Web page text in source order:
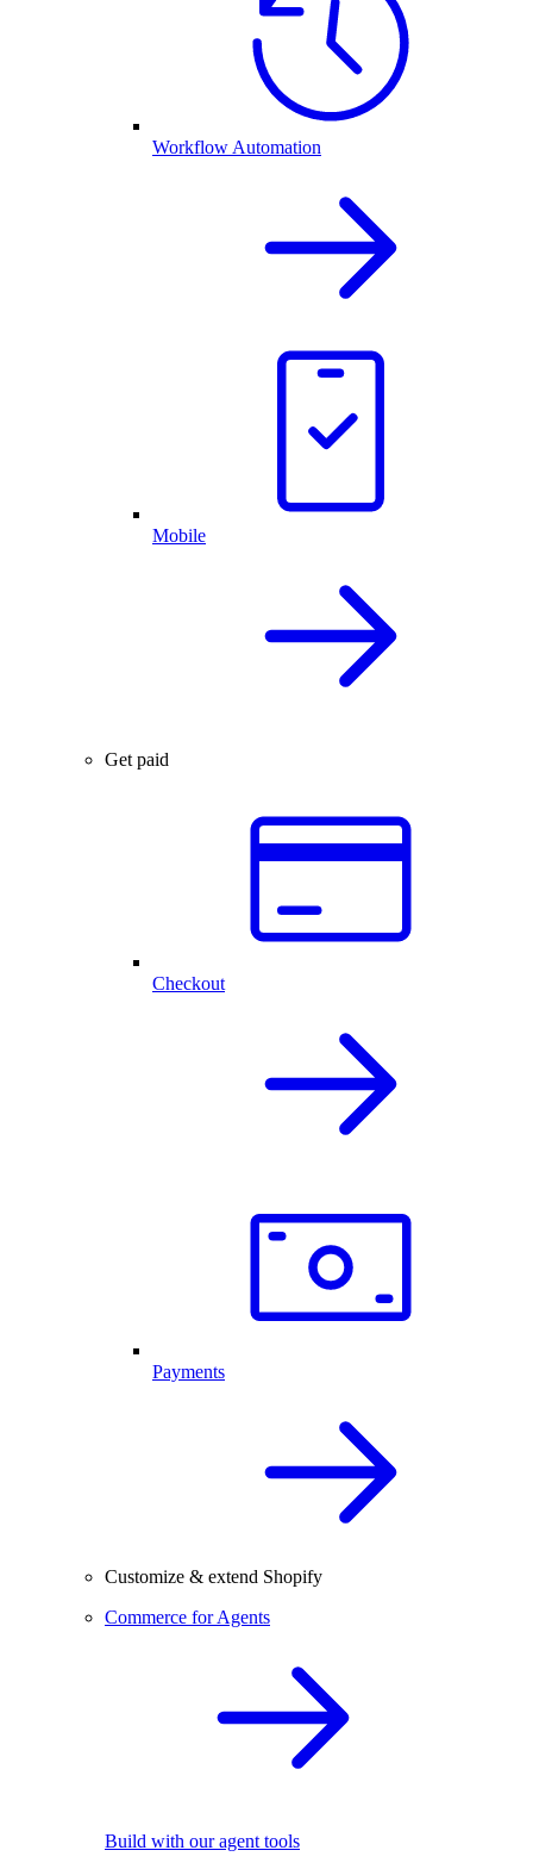
Workflow Automation
Mobile
Get paid
Checkout
Payments
Customize & extend Shopify
Commerce for Agents
Build with our agent tools